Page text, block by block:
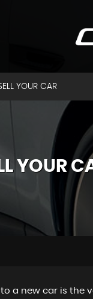
YOUR CAR
YOUR
a new car is the